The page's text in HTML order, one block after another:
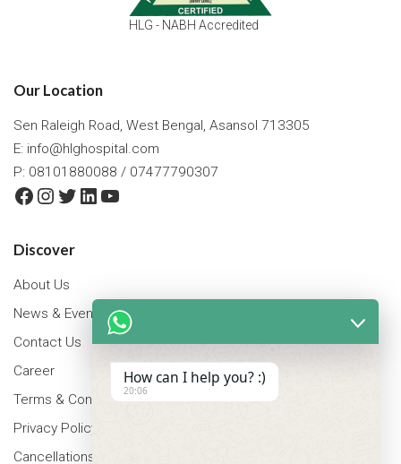
HLG - NABH Accredited
Our Location
Sen Raleigh Road, West Bengal, Asansol 713305
E: info@hlghospital.com
P: 08101880088 / 07477790307
Facebook
Instagram
Twitter
LinkedIn
YouTube
Discover
About Us
News & Events
Contact Us
Career
Terms & Conditions
Privacy Policy
Cancellations & Refunds Policy
How can I help you? :)
20:06